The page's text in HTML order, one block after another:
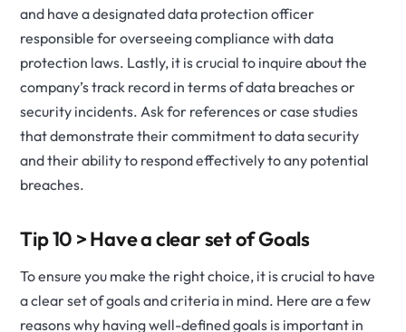
and have a designated data protection officer
responsible for overseeing compliance with data
protection laws. Lastly, it is crucial to inquire about the
company’s track record in terms of data breaches or
security incidents. Ask for references or case studies
that demonstrate their commitment to data security
and their ability to respond effectively to any potential
breaches.
Tip 10 > Have a clear set of Goals
To ensure you make the right choice, it is crucial to have
a clear set of goals and criteria in mind. Here are a few
reasons why having well-defined goals is important in